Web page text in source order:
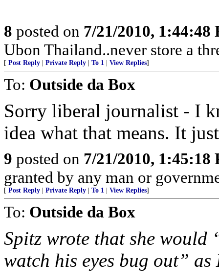
8 posted on 7/21/2010, 1:44:48
Ubon Thailand..never store a
[ Post Reply Private Reply To 1 View Replies]
To: Outside da Box
Sorry liberal journalist - I
idea what that means. It
9 posted on 7/21/2010, 1:45:18
granted by any man or
[ Post Reply Private Reply To 1 View Replies]
To: Outside da Box
Spitz wrote that she
watch his eyes bug out”